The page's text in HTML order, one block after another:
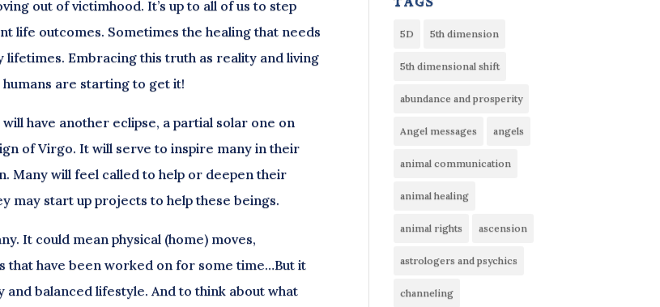
out of victimhood. It’s up to all of us to step
outcomes. Sometimes the healing that needs
Embracing this truth as reality and living
are starting to get it!
have another eclipse, a partial solar one on
of Virgo. It will serve to inspire many in their
Many will feel called to help or deepen their
may start up projects to help these beings.
It could mean physical (home) moves,
have been worked on for some time…But it
balanced lifestyle. And to think about what
5D 5th dimension
5th dimensional shift
abundance and prosperity
Angel messages angels
animal communication
animal healing
animal rights ascension
astrologers and psychics
channeling